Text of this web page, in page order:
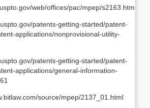
web/offices/pac/mpep/s2163.html
patents-getting-started/patent-
applications/nonprovisional-utility-
patents-getting-started/patent-
applications/general-information-
source/mpep/2137_01.html